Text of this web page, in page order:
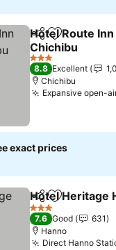
ShareAdd to
Hotel Route
Chichibu
3 Stars
8.8 Excellent
Chichibu
Expansive open-
exact prices
ShareAdd to
Hotel Heritage
3 Stars
7.6 Good
631
Hanno
Direct Hanno